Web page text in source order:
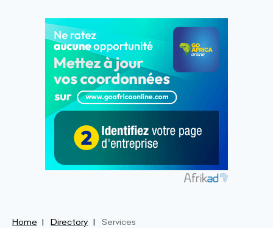
Home Directory Services